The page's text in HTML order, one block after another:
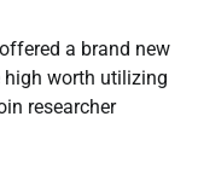
a brand new
high worth utilizing
researcher